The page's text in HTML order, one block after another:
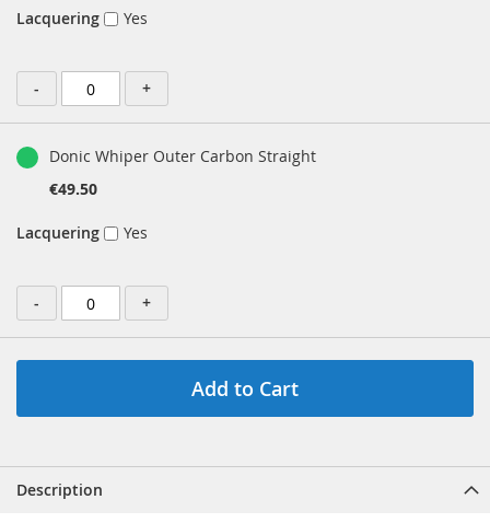
Lacquering Yes
- +
Donic Whiper Outer Carbon Straight
€49.50
Lacquering Yes
- +
Add to Cart
Description